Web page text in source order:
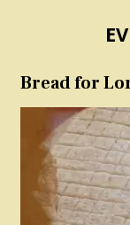
Bread for